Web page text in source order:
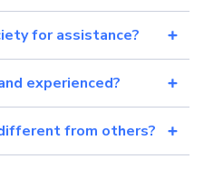
for assistance?
experienced?
from others?